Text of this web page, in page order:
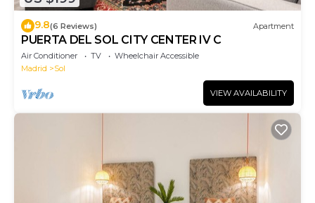
9.8(6 Reviews) Apartment
PUERTA DEL SOL CITY CENTER IV C
Air Conditioner TV
Wheelchair Accessible
Madrid
Sol
VIEW AVAILABILITY